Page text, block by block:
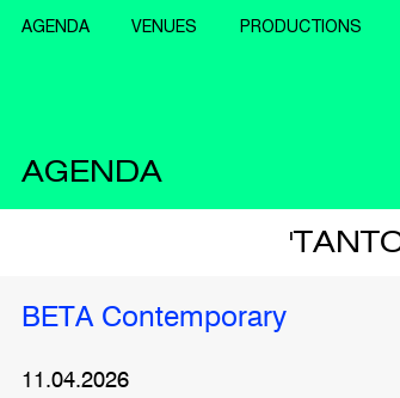
AGENDA VENUES PRODUCTIONS
AGENDA
BETA Contemporary
11.04.2026